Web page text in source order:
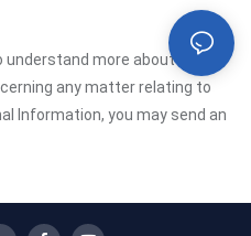
understand more about this
any matter relating to
Information, you may send an